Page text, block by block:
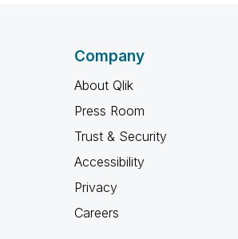
Company
About Qlik
Press Room
Trust & Security
Accessibility
Privacy
Careers